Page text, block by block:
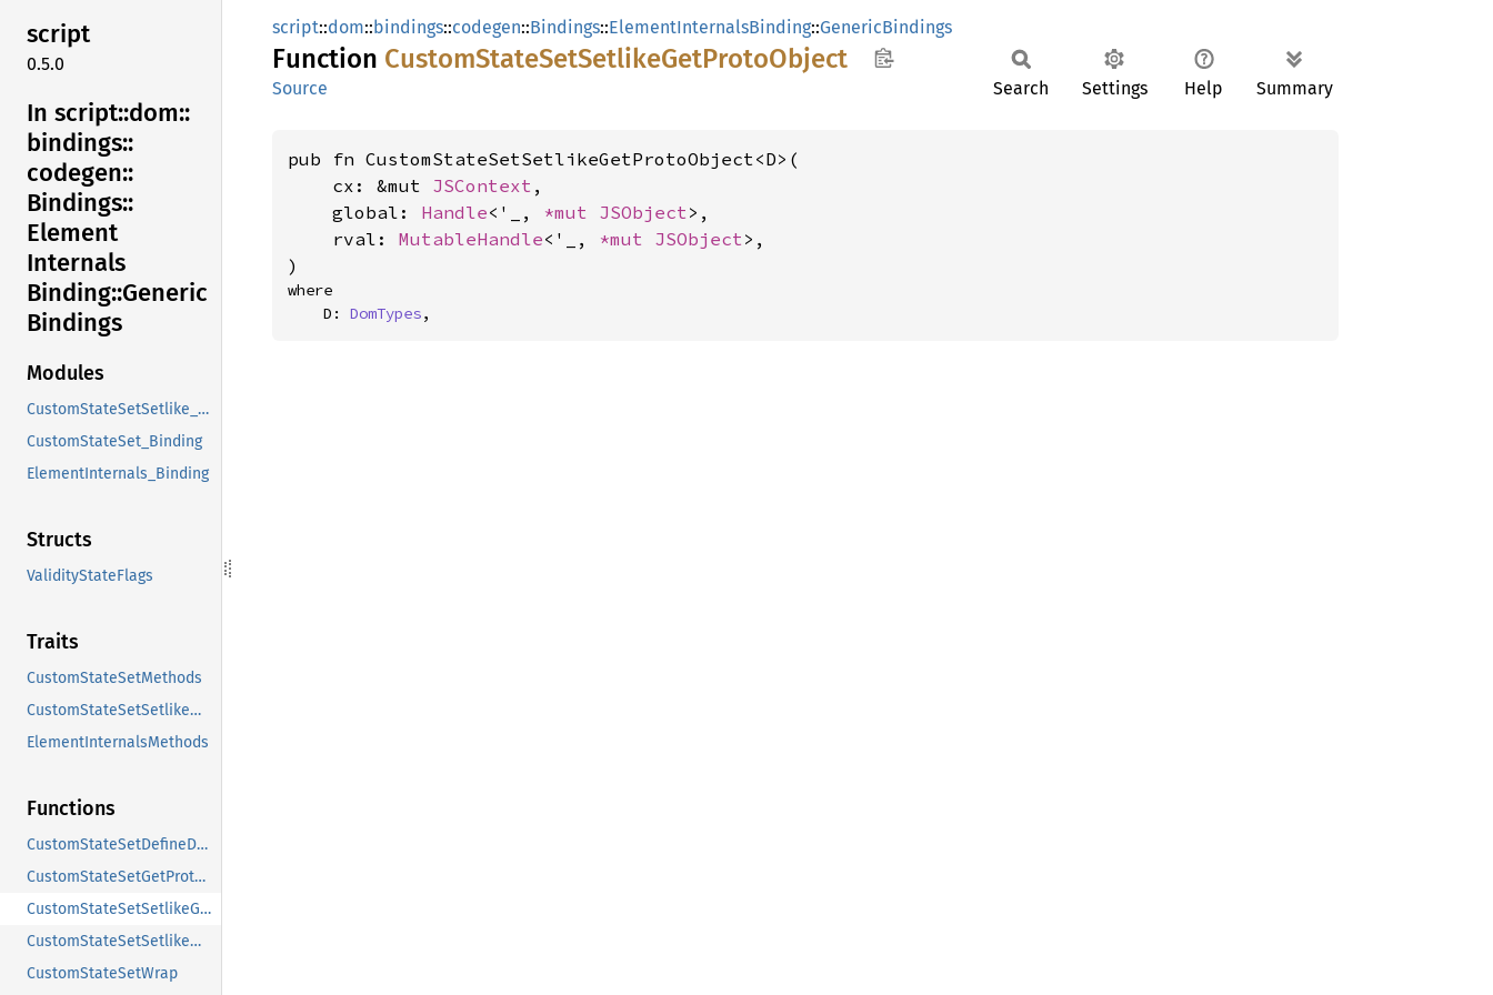
script
0.5.0
In script::dom::
bindings::
codegen::
Bindings::
Element
Internals
Binding::Generic
Bindings
Modules
CustomStateSetSetlike_Binding
CustomStateSet_Binding
ElementInternals_Binding
Structs
ValidityStateFlags
Traits
CustomStateSetMethods
CustomStateSetSetlikeMethods
ElementInternalsMethods
Functions
CustomStateSetDefineDOMInterface
CustomStateSetGetProtoObject
CustomStateSetSetlikeGetProtoObject
CustomStateSetSetlikeWrap
CustomStateSetWrap
script::dom::bindings::codegen::Bindings::ElementInternalsBinding::GenericBindings
Function CustomStateSetSetlikeGetProtoObject
Source Search Settings Help Summary
pub fn CustomStateSetSetlikeGetProtoObject<D>(
    cx: &mut
JSContext ,
    global:
Handle<'_, *mut JSObject>,
    rval:
MutableHandle<'_, *mut JSObject>,
)
where
    D:
DomTypes,